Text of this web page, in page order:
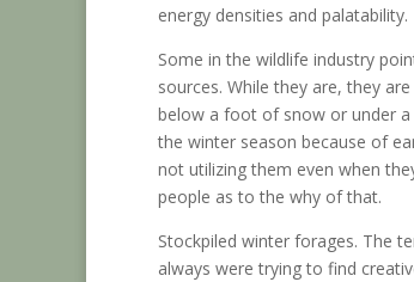
energy densities and palatability.
Some in the wildlife industry
sources. While they are, they
below a foot of snow or under
the winter season because of
not utilizing them even when
people as to the why of that.
Stockpiled winter forages. The
always were trying to find